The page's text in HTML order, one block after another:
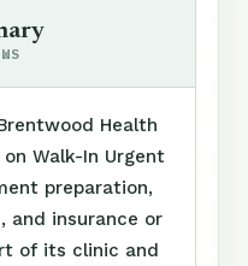
Health
Walk-In Urgent
preparation,
and insurance or
of its clinic and